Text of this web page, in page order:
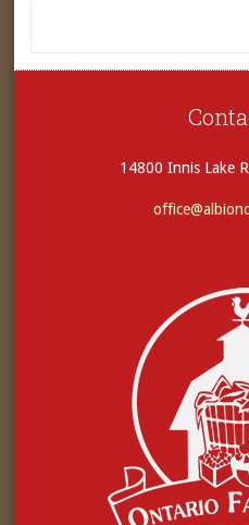
14800 Innis Lake